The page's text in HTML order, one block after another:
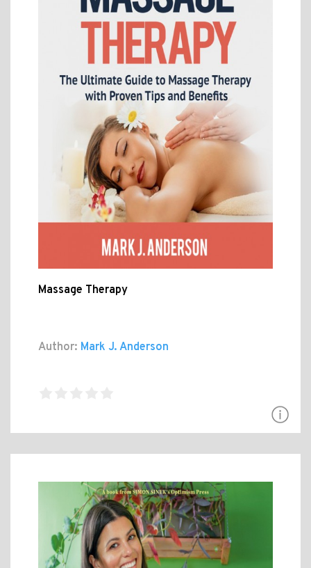
Massage Therapy
Author: Mark J. Anderson